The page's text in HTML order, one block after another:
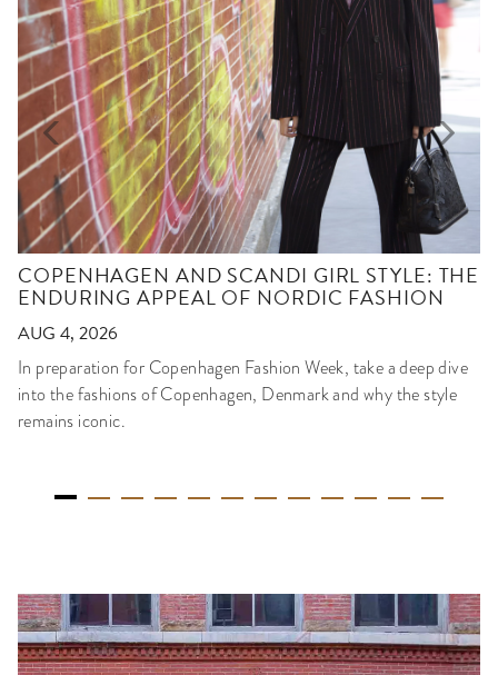
COPENHAGEN AND SCANDI GIRL STYLE: THE
ENDURING APPEAL OF NORDIC FASHION
AUG 4, 2026
In preparation for Copenhagen Fashion Week, take a deep dive
into the fashions of Copenhagen, Denmark and why the style
remains iconic.